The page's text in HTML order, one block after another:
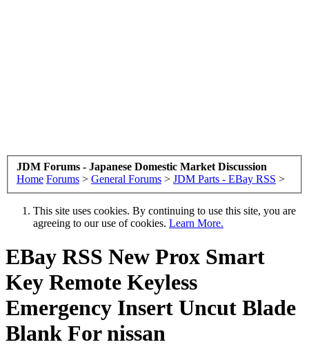
JDM Forums - Japanese Domestic Market Discussion
Home Forums > General Forums > JDM Parts - EBay RSS >
This site uses cookies. By continuing to use this site, you are
agreeing to our use of cookies. Learn More.
EBay RSS New Prox Smart
Key Remote Keyless
Emergency Insert Uncut Blade
Blank For nissan